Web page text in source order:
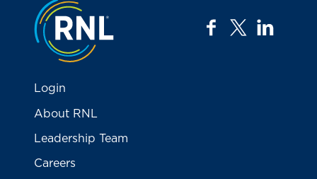
Jump to the top
facebook
twitter
Login
About RNL
Leadership Team
Careers